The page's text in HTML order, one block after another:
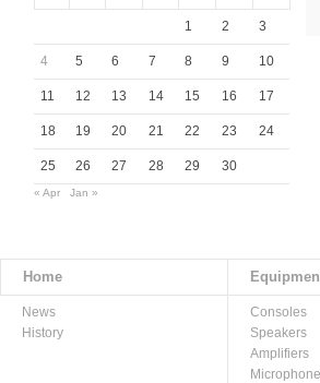
1 2 3
4 5 6 7 8 9 10
11 12 13 14 15 16 17
18 19 20 21 22 23 24
25 26 27 28 29 30
« Apr Jan »
Home
News
History
Consoles
Speakers
Amplifiers